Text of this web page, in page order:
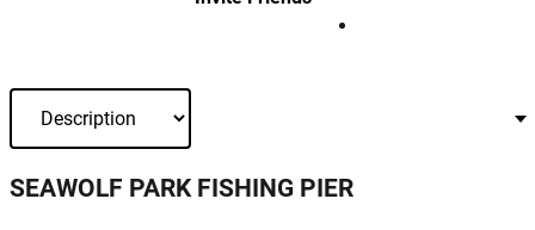
SEAWOLF PARK FISHING PIER